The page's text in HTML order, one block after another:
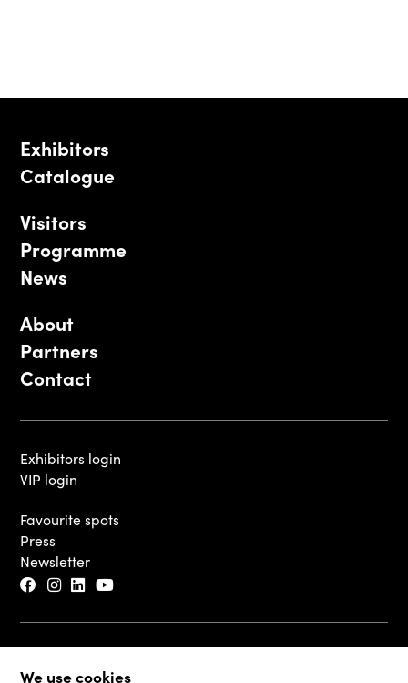
We use cookies
Exhibitors
Catalogue
Visitors
Programme
News
About
Partners
Contact
Exhibitors login
VIP login
Favourite spots
Press
Newsletter